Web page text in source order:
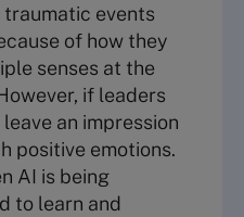
traumatic events
of how they
senses at the
if leaders
an impression
positive emotions.
AI is being
to learn and